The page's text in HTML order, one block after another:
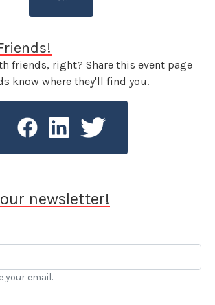
friends, right? Share this event page
know where they'll find you.
newsletter!
your email.